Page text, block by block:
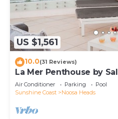
US $1,561
10.0(31 Reviews)
La Mer Penthouse by
Air Conditioner Parking
Pool
Sunshine Coast
Noosa Heads